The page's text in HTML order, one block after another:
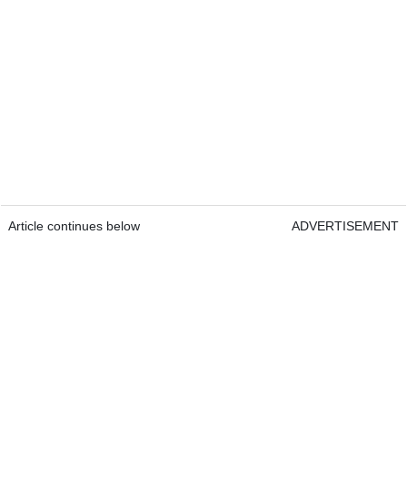
Article continues below ADVERTISEMENT